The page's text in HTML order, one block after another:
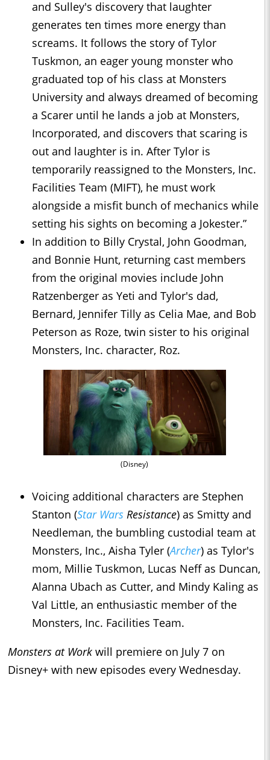
and Sulley's discovery that laughter
generates ten times more energy than
screams. It follows the story of Tylor
Tuskmon, an eager young monster who
graduated top of his class at Monsters
University and always dreamed of becoming
a Scarer until he lands a job at Monsters,
Incorporated, and discovers that scaring is
out and laughter is in. After Tylor is
temporarily reassigned to the Monsters, Inc.
Facilities Team (MIFT), he must work
alongside a misfit bunch of mechanics while
setting his sights on becoming a Jokester.”
In addition to Billy Crystal, John Goodman,
and Bonnie Hunt, returning cast members
from the original movies include John
Ratzenberger as Yeti and Tylor's dad,
Bernard, Jennifer Tilly as Celia Mae, and Bob
Peterson as Roze, twin sister to his original
Monsters, Inc. character, Roz.
(Disney)
Voicing additional characters are Stephen
Stanton (Star Wars Resistance) as Smitty and
Needleman, the bumbling custodial team at
Monsters, Inc., Aisha Tyler (Archer) as Tylor's
mom, Millie Tuskmon, Lucas Neff as Duncan,
Alanna Ubach as Cutter, and Mindy Kaling as
Val Little, an enthusiastic member of the
Monsters, Inc. Facilities Team.
Monsters at Work will premiere on July 7 on
Disney+ with new episodes every Wednesday.